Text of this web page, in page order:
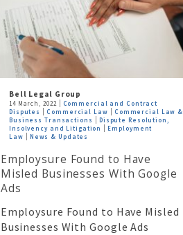
Bell Legal Group
14 March, 2022
Commercial and Contract
Disputes
Commercial Law
Commercial Law &
Business Transactions
Dispute Resolution,
Insolvency and Litigation
Employment
Law
News & Updates
Employsure Found to Have
Misled Businesses With Google
Ads
Employsure Found to Have Misled
Businesses With Google Ads